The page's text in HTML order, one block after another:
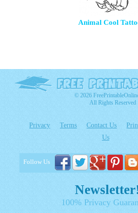
Animal Cool
© 2026
All Rights Reserved
Privacy Terms Contact Us
Us
Follow Us
100% Privacy